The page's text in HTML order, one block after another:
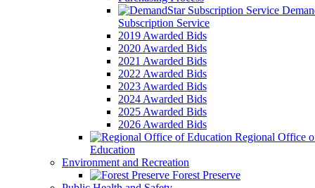
Subscription Service
2019 Awarded Bids
2020 Awarded Bids
2021 Awarded Bids
2022 Awarded Bids
2023 Awarded Bids
2024 Awarded Bids
2025 Awarded Bids
2026 Awarded Bids
Regional Office
Education
Environment and Recreation
Forest Preserve